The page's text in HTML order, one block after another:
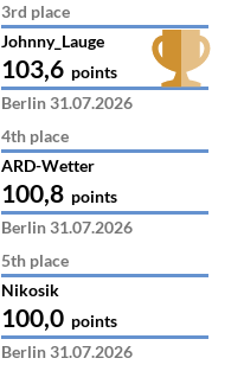
3rd place
Johnny_Lauge
103,6 points
Berlin 31.07.2026
4th place
ARD-Wetter
100,8 points
Berlin 31.07.2026
5th place
Nikosik
100,0 points
Berlin 31.07.2026